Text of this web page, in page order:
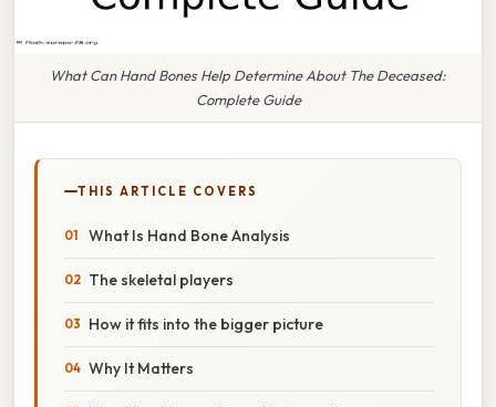
What Can Hand Bones Help Determine About The Deceased:
Complete Guide
THIS ARTICLE COVERS
What Is Hand Bone Analysis
The skeletal players
How it fits into the bigger picture
Why It Matters